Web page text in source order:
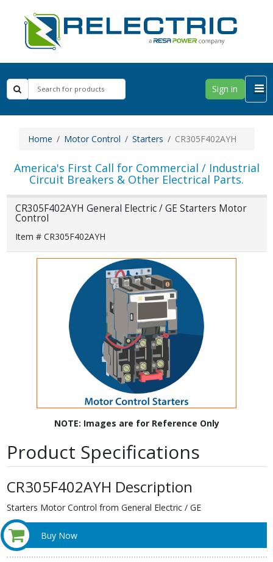
Sign in
Home Motor Control Starters CR305F402AYH
America's First Call for Commercial / Industrial
Circuit Breakers & Other Electrical Parts.
CR305F402AYH General Electric / GE Starters Motor
Control
Item # CR305F402AYH
NOTE: Images are for Reference Only
Product Specifications
CR305F402AYH Description
Starters Motor Control from General Electric / GE
Buy Now